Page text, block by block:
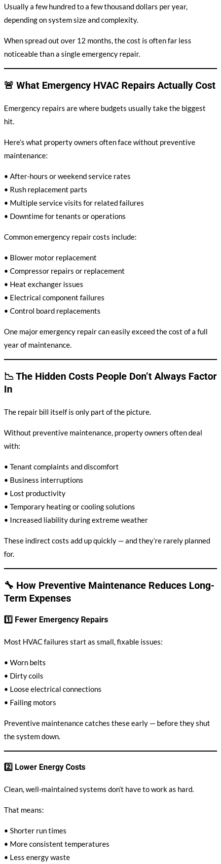
Usually a few hundred to a few thousand dollars per year,
depending on system size and complexity.
When spread out over 12 months, the cost is often far less
noticeable than a single emergency repair.
🚨 What Emergency HVAC Repairs Actually Cost
Emergency repairs are where budgets usually take the biggest
hit.
Here’s what property owners often face without preventive
maintenance:
• After-hours or weekend service rates
• Rush replacement parts
• Multiple service visits for related failures
• Downtime for tenants or operations
Common emergency repair costs include:
• Blower motor replacement
• Compressor repairs or replacement
• Heat exchanger issues
• Electrical component failures
• Control board replacements
One major emergency repair can easily exceed the cost of a full
year of maintenance.
📉 The Hidden Costs People Don’t Always Factor
In
The repair bill itself is only part of the picture.
Without preventive maintenance, property owners often deal
with:
• Tenant complaints and discomfort
• Business interruptions
• Lost productivity
• Temporary heating or cooling solutions
• Increased liability during extreme weather
These indirect costs add up quickly — and they’re rarely planned
for.
🔧 How Preventive Maintenance Reduces Long-
Term Expenses
1️⃣ Fewer Emergency Repairs
Most HVAC failures start as small, fixable issues:
• Worn belts
• Dirty coils
• Loose electrical connections
• Failing motors
Preventive maintenance catches these early — before they shut
the system down.
2️⃣ Lower Energy Costs
Clean, well-maintained systems don’t have to work as hard.
That means:
• Shorter run times
• More consistent temperatures
• Less energy waste